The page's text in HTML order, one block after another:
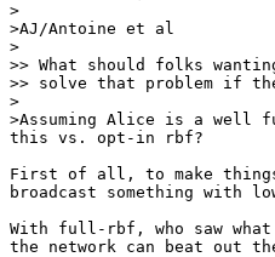
>
>AJ/Antoine et al
>
>> What should folks
>> solve that problem if
>
>Assuming Alice is a well
First of all, to make things
broadcast something with
With full-rbf, who saw
the network can beat out